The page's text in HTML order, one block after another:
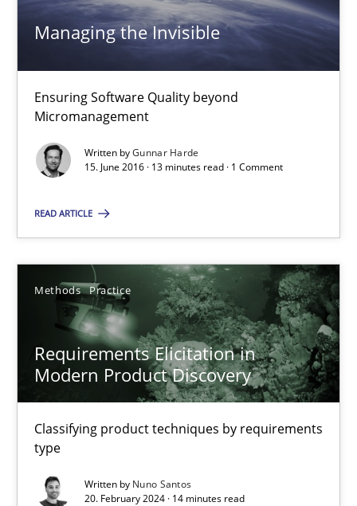
Managing the Invisible
Ensuring Software Quality beyond
Micromanagement
Written byGunnar Harde
15. June 2016 · 13 minutes read · 1 Comment
READ ARTICLE
Methods Practice
Requirements Elicitation in
Modern Product Discovery
Classifying product techniques by requirements
type
Written by Nuno Santos
20. February 2024 · 14 minutes read
14 minutes
Requirements Engineering in Job Offers
Andrea Herrmann
Maya Daneva
Chong Wang